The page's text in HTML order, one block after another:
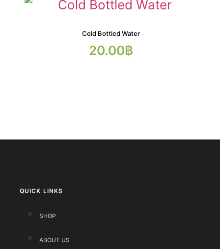
Cold Bottled Water
20.00฿
QUICK LINKS
SHOP
ABOUT US